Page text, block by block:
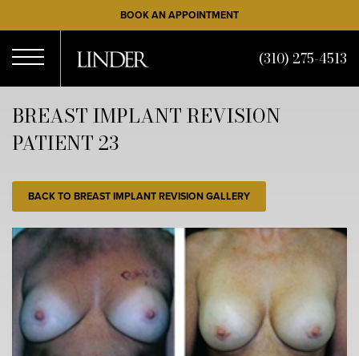
to
main
content
BOOK AN APPOINTMENT
Menu
(310) 275-4513
BREAST IMPLANT REVISION
PATIENT 23
BACK TO BREAST IMPLANT REVISION GALLERY